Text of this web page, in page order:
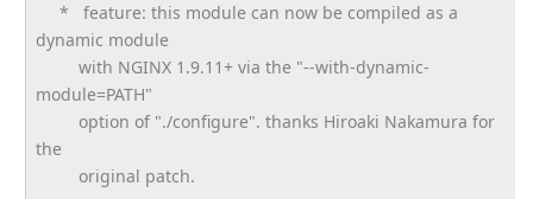
* feature: this module can now be compiled as a
dynamic module
with NGINX 1.9.11+ via the "--with-dynamic-
module=PATH"
option of "./configure". thanks Hiroaki Nakamura for
the
original patch.